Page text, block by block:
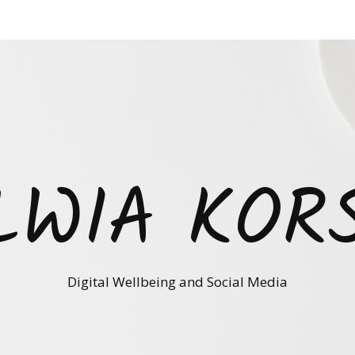
Digital Wellbeing and Social Media